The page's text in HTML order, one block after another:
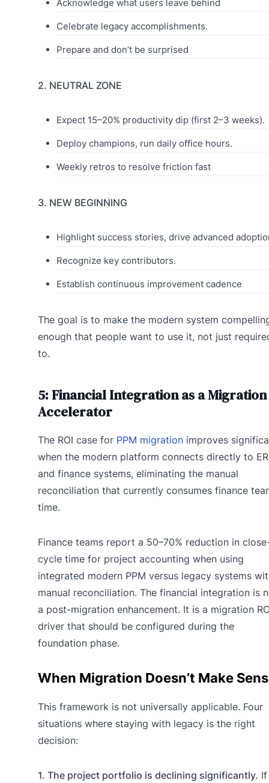
Acknowledge what users leave behind
Celebrate legacy accomplishments.
Prepare and don’t be surprised
2. NEUTRAL ZONE
Expect 15–20% productivity dip (first 2–3 weeks).
Deploy champions, run daily office hours.
Weekly retros to resolve friction fast
3. NEW BEGINNING
Highlight success stories, drive advanced
Recognize key contributors.
Establish continuous improvement cadence
The goal is to make the modern system
enough that people want to use it, not just
to.
5: Financial Integration as a Migration
Accelerator
The ROI case for PPM migration improves
when the modern platform connects directly to
and finance systems, eliminating the manual
reconciliation that currently consumes finance
time.
Finance teams report a 50–70% reduction in
cycle time for project accounting when using
integrated modern PPM versus legacy systems
manual reconciliation. The financial integration is
a post-migration enhancement. It is a migration
driver that should be configured during the
foundation phase.
When Migration Doesn’t Make
This framework is not universally applicable. Four
situations where staying with legacy is the right
decision:
1. The project portfolio is declining significantly. If